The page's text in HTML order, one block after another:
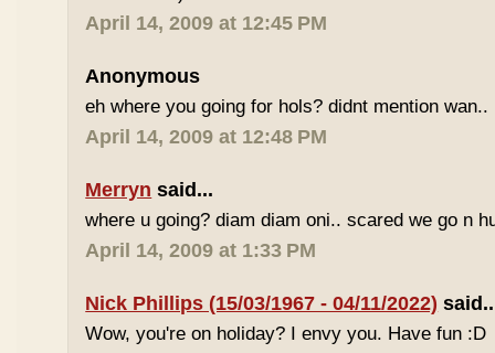
April 14, 2009 at 12:45 PM
Anonymous
eh where you going for hols? didnt mention wan..
April 14, 2009 at 12:48 PM
Merryn said...
where u going? diam diam oni.. scared we go n
April 14, 2009 at 1:33 PM
Nick Phillips (15/03/1967 - 04/11/2022)
Wow, you're on holiday? I envy you. Have fun :D